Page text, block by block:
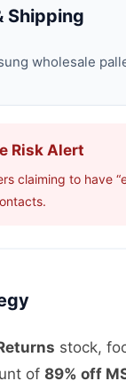
Shipping
wholesale
Risk Alert
claiming to have
stock,
of 89% off